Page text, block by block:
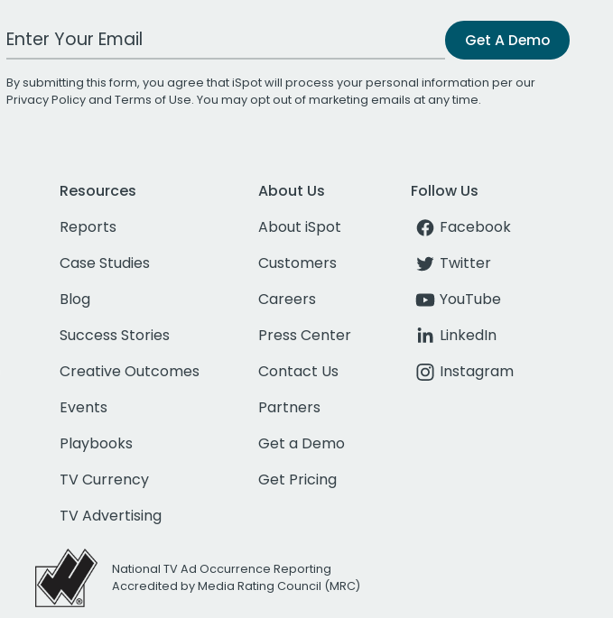
Work Email Address Get A Demo
By submitting this form, you agree that iSpot will process your personal information per our
Privacy Policyand Terms of Use. You may opt out of marketing emails at any time.
Resources
Reports
Case Studies
Blog
Success Stories
Creative Outcomes
Events
Playbooks
TV Currency
TV Advertising
About Us
About iSpot
Customers
Careers
Press Center
Contact Us
Partners
Get a Demo
Get Pricing
Follow Us
Facebook
Twitter
YouTube
LinkedIn
Instagram
National TV Ad Occurrence Reporting
Accredited by Media Rating Council (MRC)